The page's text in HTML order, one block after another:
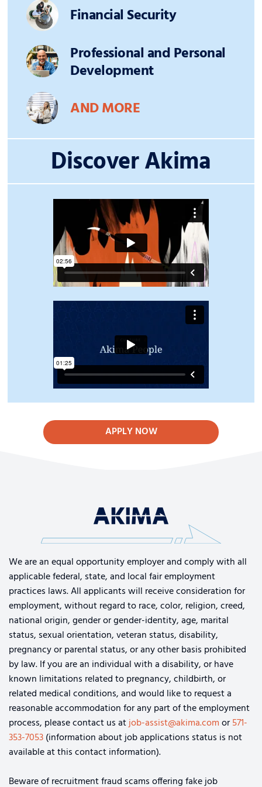
Financial Security
Professional and Personal
Development
AND MORE
Discover Akima
APPLY NOW
We are an equal opportunity employer and comply with all
applicable federal, state, and local fair employment
practices laws. All applicants will receive consideration for
employment, without regard to race, color, religion, creed,
national origin, gender or gender-identity, age, marital
status, sexual orientation, veteran status, disability,
pregnancy or parental status, or any other basis prohibited
by law. If you are an individual with a disability, or have
known limitations related to pregnancy, childbirth, or
related medical conditions, and would like to request a
reasonable accommodation for any part of the employment
process, please contact us atjob-assist@akima.comor571-
353-7053(information about job applications status is not
available at this contact information).
Beware of recruitment fraud scams offering fake job